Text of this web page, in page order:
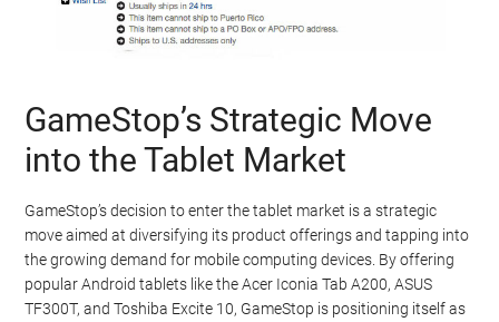
GameStop’s Strategic Move
into the Tablet Market
GameStop’s decision to enter the tablet market is a strategic
move aimed at diversifying its product offerings and tapping into
the growing demand for mobile computing devices. By offering
popular Android tablets like the Acer Iconia Tab A200, ASUS
TF300T, and Toshiba Excite 10, GameStop is positioning itself as